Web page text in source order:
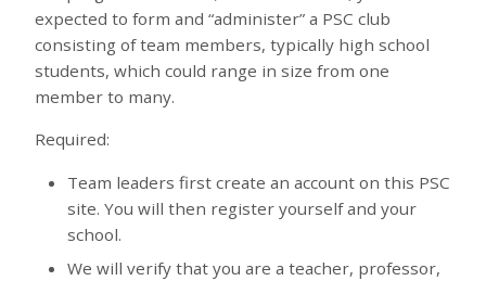
expected to form and “administer” a PSC club
consisting of team members, typically high school
students, which could range in size from one
member to many.
Required:
Team leaders first create an account on this PSC
site. You will then register yourself and your
school.
We will verify that you are a teacher, professor,